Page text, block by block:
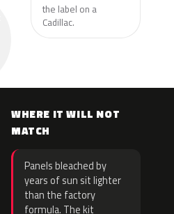
the label on a
Cadillac.
WHERE IT WILL NOT
MATCH
Panels bleached by
years of sun sit lighter
than the factory
formula. The kit